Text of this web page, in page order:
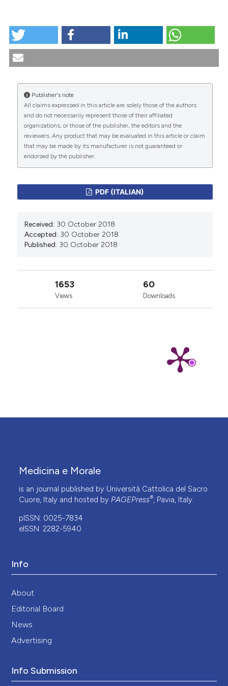
CITATIONS
0 0
"Medical Humanities nell’epoca della medicina
More Citation Formats
Publisher's note
All claims expressed in this article are solely those of the authors
and do not necessarily represent those of their affiliated
organizations, or those of the publisher, the editors and the
reviewers. Any product that may be evaluated in this article or claim
that may be made by its manufacturer is not guaranteed or
endorsed by the publisher.
PDF (ITALIAN)
Received: 30 October 2018
Accepted: 30 October 2018
Published: 30 October 2018
1653
Views
60
Downloads
Medicina e Morale
is an journal published by Università Cattolica del Sacro
Cuore, Italy and hosted by PAGEPress®, Pavia, Italy.
pISSN: 0025-7834
eISSN: 2282-5940
Info
About
Editorial Board
News
Advertising
Info Submission